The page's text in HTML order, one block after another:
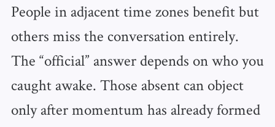
People in adjacent time zones benefit but
others miss the conversation entirely.
The “official” answer depends on who you
caught awake. Those absent can object
only after momentum has already formed